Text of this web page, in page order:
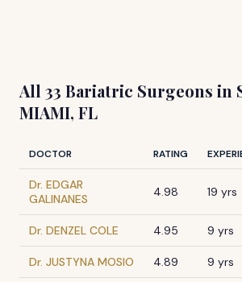
All 33 Bariatric Surgeons in
MIAMI, FL
DOCTOR RATING
Dr. EDGAR
GALINANES
4.98 19 yrs
Dr. DENZEL COLE 4.95 9 yrs
Dr. JUSTYNA MOSIO 4.89 9 yrs